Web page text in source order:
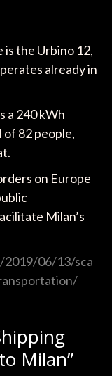
is the Urbino 12,
already in
a 240 kWh
of 82 people,
on Europe
Milan’s
2019/06/13/sca
Milan”